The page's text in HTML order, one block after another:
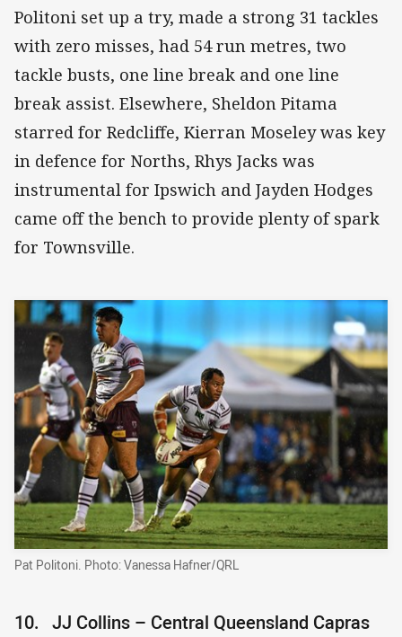
Politoni set up a try, made a strong 31 tackles
with zero misses, had 54 run metres, two
tackle busts, one line break and one line
break assist. Elsewhere, Sheldon Pitama
starred for Redcliffe, Kierran Moseley was key
in defence for Norths, Rhys Jacks was
instrumental for Ipswich and Jayden Hodges
came off the bench to provide plenty of spark
for Townsville.
Pat Politoni. Photo: Vanessa Hafner/QRL
10. JJ Collins – Central Queensland Capras